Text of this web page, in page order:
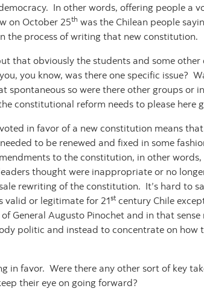
In other words, offering people a
on October 25th was the Chilean people
the process of writing that new constitution.
that obviously the students and some other
you know, was there one specific issue?
spontaneous so were there other groups or
constitutional reform needs to please here
in favor of a new constitution means
to be renewed and fixed in some
to the constitution, in other
thought were inappropriate or no
rewriting of the constitution. It’s hard to
valid or legitimate for 21st century Chile
General Augusto Pinochet and in that
politic and instead to concentrate on how
in favor. Were there any other sort of key
their eye on going forward?